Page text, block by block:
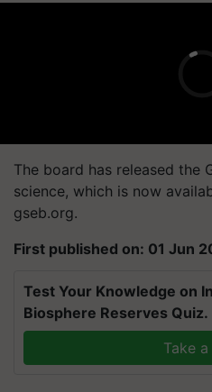
The board has released the
science, which is now
gseb.org.
First published on: 01 Jun
Test Your Knowledge on
Biosphere Reserves Quiz.
Take